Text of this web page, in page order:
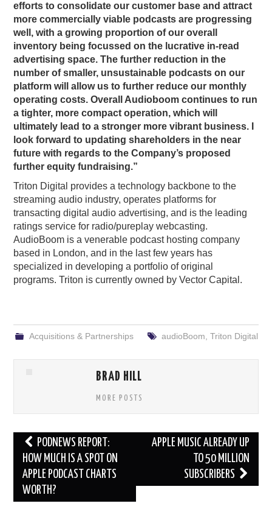
efforts to consolidate our customer base and attract
more commercially viable podcasts are progressing
well, with a growing proportion of our overall
inventory being focussed on the lucrative in-read
advertising space. The further reduction in the
number of smaller, unsustainable podcasts on our
platform will allow us to further reduce our monthly
operating costs. Overall Audioboom continues to run
a tighter, more compact operation, which will
ultimately lead to a stronger more vibrant business. I
look forward to updating shareholders in the near
future with regards to the Company’s proposed
further equity fundraising.”
Triton Digital provides a technology backbone to the
streaming audio industry, operates platforms for
transacting digital audio advertising, and is the leading
ratings service for radio/pureplay webcasting.
AudioBoom is a venerable podcast hosting company
based in London, and in the last few years has
specialized in developing a portfolio of original
programs. Triton is currently owned by Vector Capital.
Acquisitions & Partnerships audioBoom Triton Digital
BRAD HILL
MORE POSTS
Post
navigation
PODNEWS REPORT:
HOW MUCH IS A SPOT ON
APPLE PODCAST CHARTS
WORTH?
APPLE MUSIC ALREADY UP
TO 50 MILLION
SUBSCRIBERS